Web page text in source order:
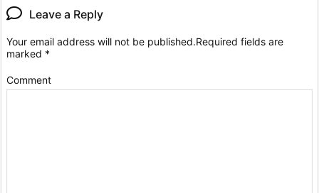
Leave a Reply
Your email address will not be published.Required fields are
marked *
Comment